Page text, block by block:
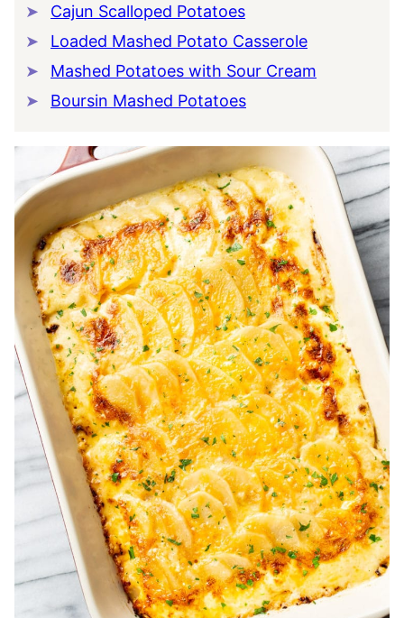
Cajun Scalloped Potatoes
Loaded Mashed Potato Casserole
Mashed Potatoes with Sour Cream
Boursin Mashed Potatoes